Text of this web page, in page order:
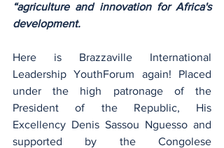
“agriculture and innovation for Africa's
development.
Here is Brazzaville International
Leadership YouthForum again! Placed
under the high patronage of the
President of the Republic, His
Excellency Denis Sassou Nguesso and
supported by the Congolese